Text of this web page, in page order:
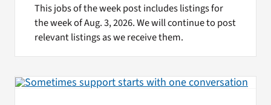
This jobs of the week post includes listings for
the week of Aug. 3, 2026. We will continue to post
relevant listings as we receive them.